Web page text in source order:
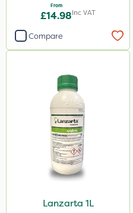
From
£14.98Inc VAT
Compare
Lanzarta 1L